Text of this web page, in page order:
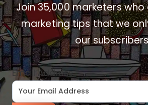
Join 35,000 marketers
marketing tips that we
our
Email Address